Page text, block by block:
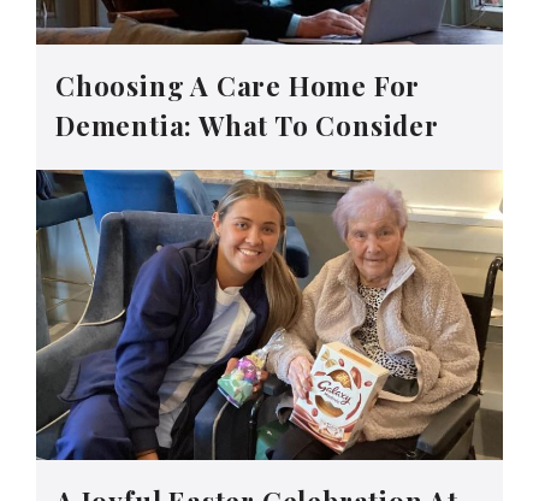
Choosing A Care Home For
Dementia: What To Consider